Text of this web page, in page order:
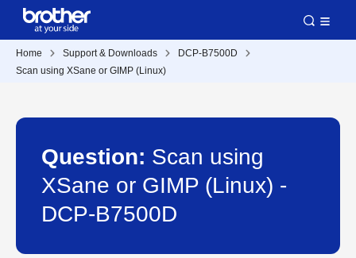
Home Support & Downloads
DCP-B7500D
Scan using XSane or GIMP (Linux)
Question: Scan using
XSane or GIMP (Linux) -
DCP-B7500D